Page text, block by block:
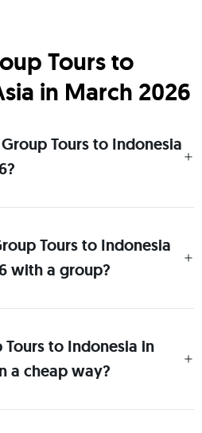
Tours to
in March 2026
Tours to Indonesia
Tours to Indonesia
with a group?
to Indonesia in
a cheap way?